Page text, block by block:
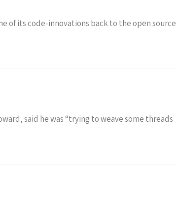
of its code-innovations back to the open source
said he was “trying to weave some threads